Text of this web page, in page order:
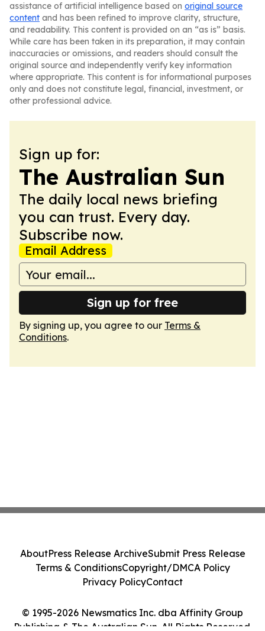
assistance of artificial intelligence based on original source
content and has been refined to improve clarity, structure,
and readability. This content is provided on an “as is” basis.
While care has been taken in its preparation, it may contain
inaccuracies or omissions, and readers should consult the
original source and independently verify key information
where appropriate. This content is for informational purposes
only and does not constitute legal, financial, investment, or
other professional advice.
Sign up for:
The Australian Sun
The daily local news briefing
you can trust. Every day.
Subscribe now.
Email Address
Sign up for free
By signing up, you agree to our Terms &
Conditions.
© 1995-2026 Newsmatics Inc. dba Affinity Group
Publishing & The Australian Sun. All Rights Reserved.
AboutPress Release ArchiveSubmit Press Release
Terms & ConditionsCopyright/DMCA Policy
Privacy PolicyContact